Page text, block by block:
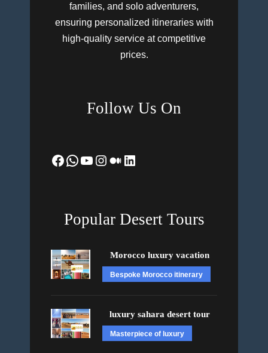
families, and solo adventurers,
ensuring personalized itineraries with
high-quality service at competitive
prices.
Follow Us On
Facebook WhatsApp YouTube Instagram Medium LinkedIn
Popular Desert Tours
Morocco luxury vacation
Bespoke Morocco itinerary
luxury sahara desert tour
Masterpiece of luxury